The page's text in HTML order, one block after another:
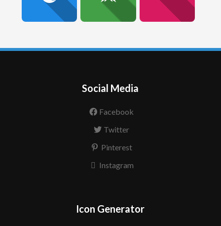
Social Media
Facebook
Twitter
Pinterest
Instagram
Icon Generator